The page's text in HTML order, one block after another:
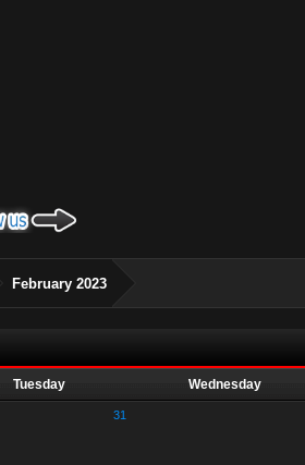
February 2023
Tuesday Wednesday
31